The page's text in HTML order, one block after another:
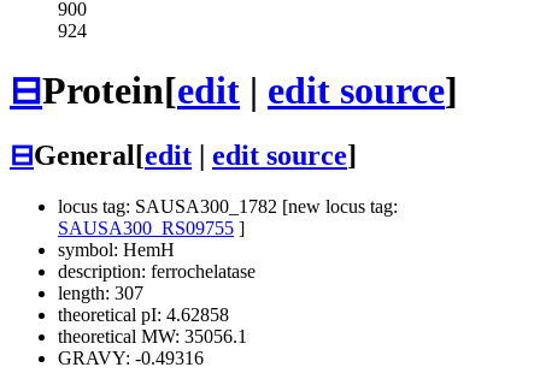
900
924
⊟Protein[edit | edit source]
⊟General[edit edit source]
locus tag: SAUSA300_1782 [new locus tag:
SAUSA300_RS09755 ]
symbol: HemH
description: ferrochelatase
length: 307
theoretical pI: 4.62858
theoretical MW: 35056.1
GRAVY: -0.49316